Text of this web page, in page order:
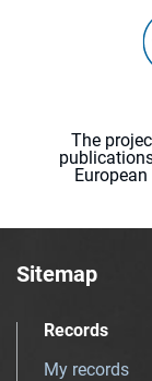
The
Sitemap
Records
My records